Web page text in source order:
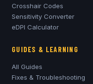
Crosshair Codes
Sensitivity Converter
eDPI Calculator
GUIDES & LEARNING
All Guides
Fixes & Troubleshooting